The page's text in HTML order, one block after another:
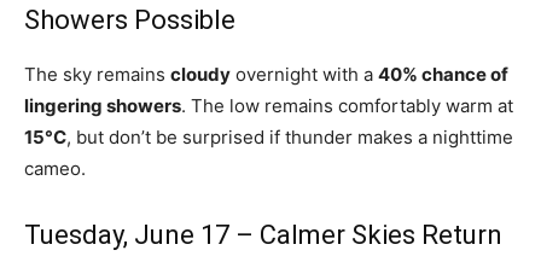
Showers Possible
The sky remains cloudy overnight with a 40% chance of
lingering showers. The low remains comfortably warm at
15°C, but don’t be surprised if thunder makes a nighttime
cameo.
Tuesday, June 17 – Calmer Skies Return